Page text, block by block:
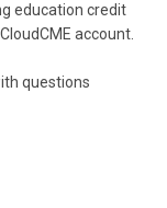
education credit
account.
questions